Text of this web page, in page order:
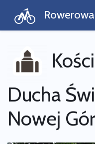
Ducha
Nowej